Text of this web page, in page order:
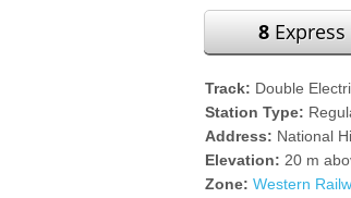
8Express
Track: Double
Station Type:
Address: National
Elevation: 20 m
Zone: Western